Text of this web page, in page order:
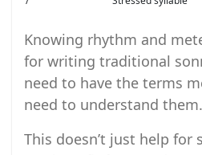
Knowing rhythm and
for writing traditional
need to have the terms
need to understand them.
This doesn’t just help for